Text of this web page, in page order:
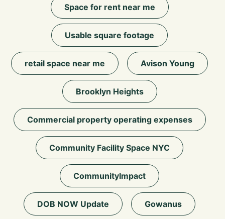
Space for rent near me
Usable square footage
retail space near me Avison Young
Brooklyn Heights
Commercial property operating expenses
Community Facility Space NYC
CommunityImpact
DOB NOW Update Gowanus